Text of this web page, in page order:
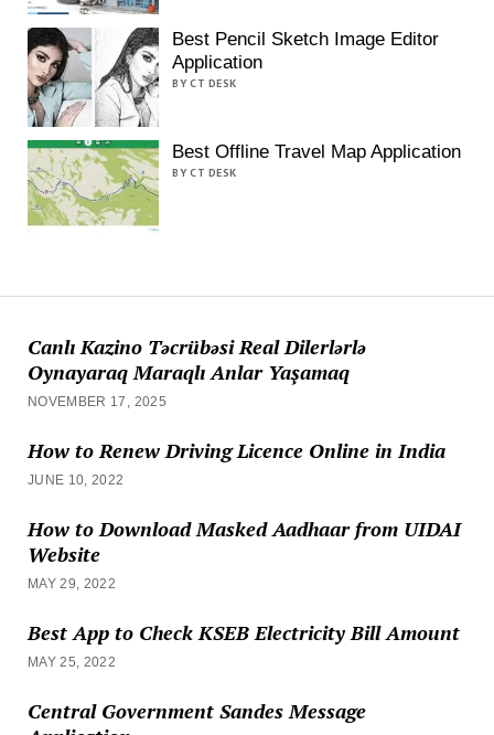
Best Pencil Sketch Image Editor
Application
BY CT DESK
Best Offline Travel Map Application
BY CT DESK
Canlı Kazino Təcrübəsi Real Dilerlərlə
Oynayaraq Maraqlı Anlar Yaşamaq
NOVEMBER 17, 2025
How to Renew Driving Licence Online in India
JUNE 10, 2022
How to Download Masked Aadhaar from UIDAI
Website
MAY 29, 2022
Best App to Check KSEB Electricity Bill Amount
MAY 25, 2022
Central Government Sandes Message